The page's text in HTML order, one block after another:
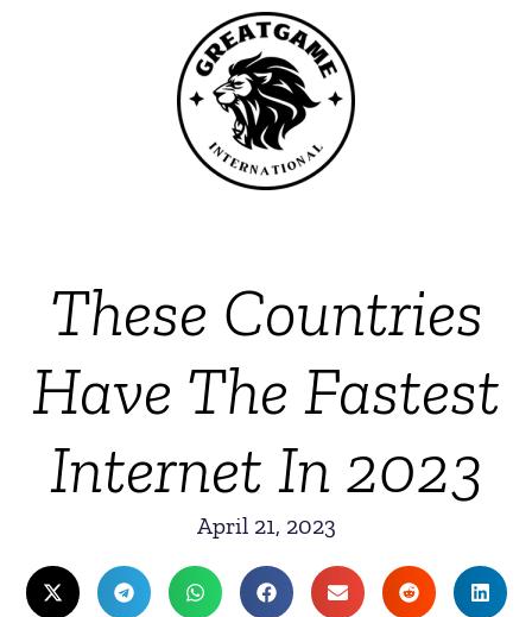
These Countries
Have The Fastest
Internet In 2023
April 21, 2023